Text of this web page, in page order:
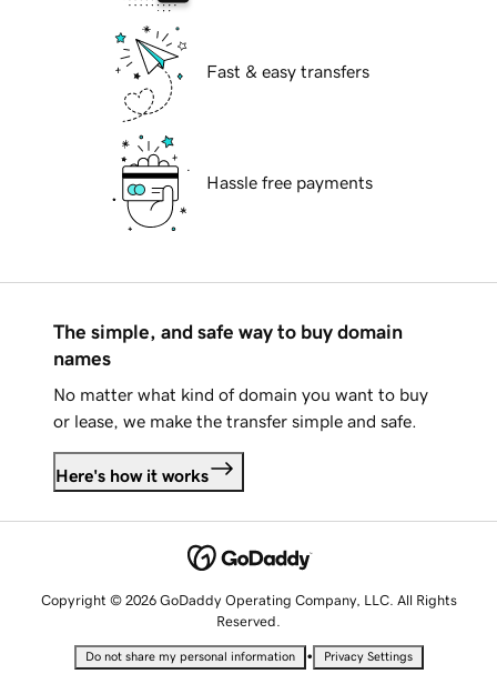
Fast & easy transfers
Hassle free payments
The simple, and safe way to buy domain
names
No matter what kind of domain you want to buy
or lease, we make the transfer simple and safe.
Here's how it works
Copyright © 2026 GoDaddy Operating Company, LLC. All Rights
Reserved.
Do not share my personal information • Privacy Settings